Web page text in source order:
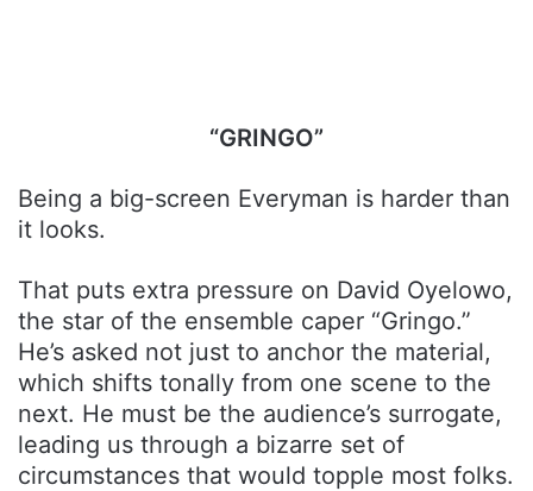
“GRINGO”
Being a big-screen Everyman is harder than
it looks.
That puts extra pressure on David Oyelowo,
the star of the ensemble caper “Gringo.”
He’s asked not just to anchor the material,
which shifts tonally from one scene to the
next. He must be the audience’s surrogate,
leading us through a bizarre set of
circumstances that would topple most folks.